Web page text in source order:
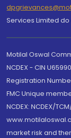
Services Limited
Motilal Oswal
NCDEX - CIN
Registration
FMC Unique
NCDEX: NCDEX/
market risk and